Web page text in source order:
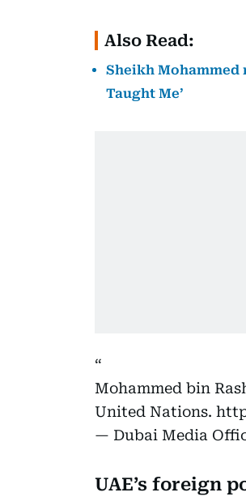
Also Read:
Sheikh Mohammed
Taught Me’
Mohammed bin
United Nations.
— Dubai Media
UAE’s foreign